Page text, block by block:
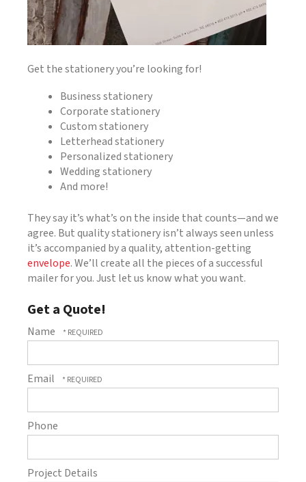
Get the stationery you’re looking for!
Business stationery
Corporate stationery
Custom stationery
Letterhead stationery
Personalized stationery
Wedding stationery
And more!
They say it’s what’s on the inside that counts—and we
agree. But quality stationery isn’t always seen unless
it’s accompanied by a quality, attention-getting
envelope. We’ll create all the pieces of a successful
mailer for you. Just let us know what you want.
Get a Quote!
Name
Email
Phone
Project Details